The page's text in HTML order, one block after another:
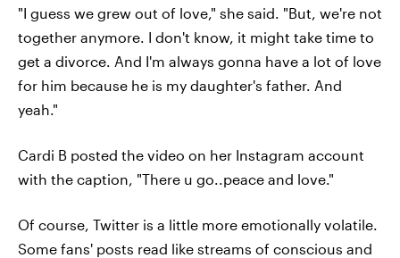
"I guess we grew out of love," she said. "But, we're not
together anymore. I don't know, it might take time to
get a divorce. And I'm always gonna have a lot of love
for him because he is my daughter's father. And
yeah."
Cardi B posted the video on her Instagram account
with the caption, "There u go..peace and love."
Of course, Twitter is a little more emotionally volatile.
Some fans' posts read like streams of conscious and